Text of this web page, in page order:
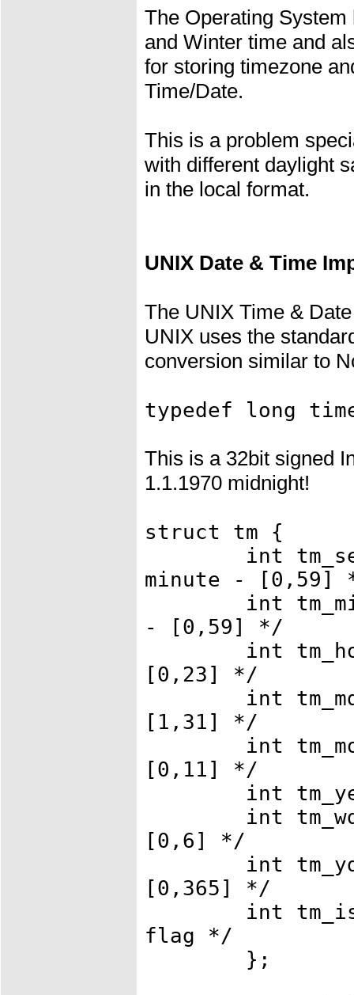
The Operating
and Winter time and
for storing timezone
Time/Date.
This is a problem
with different daylight
in the local format.
UNIX Date & Time
The UNIX Time &
UNIX uses the
conversion similar to
typedef long
This is a 32bit signed
1.1.1970 midnight!
struct tm {
int
minute - [0,59]
int tm_min;
- [0,59] */
int
[0,23] */
int
[1,31] */
int
[0,11] */
int
int
[0,6] */
int
[0,365] */
int
flag */
};